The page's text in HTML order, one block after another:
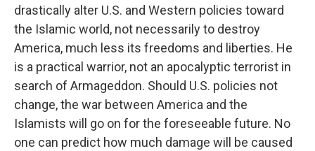
drastically alter U.S. and Western policies toward
the Islamic world, not necessarily to destroy
America, much less its freedoms and liberties. He
is a practical warrior, not an apocalyptic terrorist in
search of Armageddon. Should U.S. policies not
change, the war between America and the
Islamists will go on for the foreseeable future. No
one can predict how much damage will be caused